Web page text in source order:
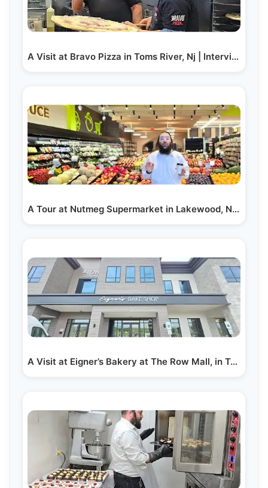
A Visit at Bravo Pizza in Toms River, Nj | Interview…
A Tour at Nutmeg Supermarket in Lakewood, NJ During…
A Visit at Eigner’s Bakery at The Row Mall, in Toms…